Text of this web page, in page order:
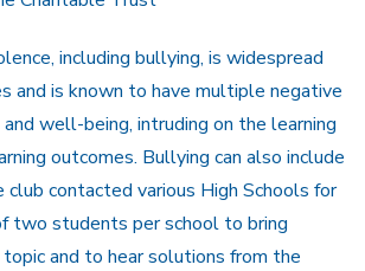
including bullying, is widespread
and is known to have multiple negative
well-being, intruding on the learning
outcomes. Bullying can also include
club contacted various High Schools for
two students per school to bring
and to hear solutions from the